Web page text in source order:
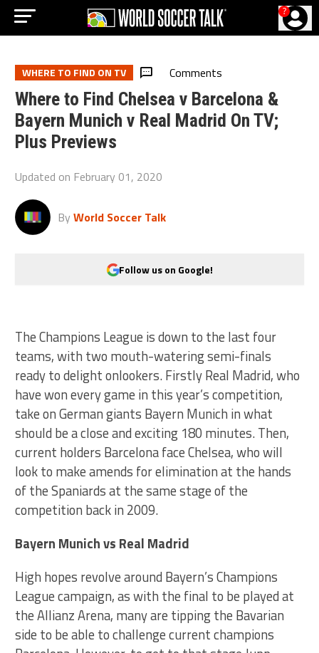
?
WHERE TO FIND ON TV Comments
Where to Find Chelsea v Barcelona &
Bayern Munich v Real Madrid On TV;
Plus Previews
Updated on February 01, 2020
By World Soccer Talk
Follow us on Google!
The Champions League is down to the last four
teams, with two mouth-watering semi-finals
ready to delight onlookers. Firstly Real Madrid, who
have won every game in this year’s competition,
take on German giants Bayern Munich in what
should be a close and exciting 180 minutes. Then,
current holders Barcelona face Chelsea, who will
look to make amends for elimination at the hands
of the Spaniards at the same stage of the
competition back in 2009.
Bayern Munich vs Real Madrid
High hopes revolve around Bayern’s Champions
League campaign, as with the final to be played at
the Allianz Arena, many are tipping the Bavarian
side to be able to challenge current champions